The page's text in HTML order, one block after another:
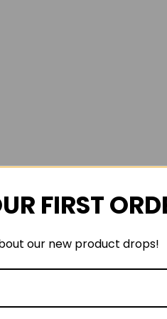
FIRST
our new product drops!